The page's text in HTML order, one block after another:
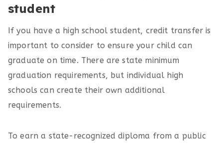
student
If you have a high school student, credit transfer is
important to consider to ensure your child can
graduate on time. There are state minimum
graduation requirements, but individual high
schools can create their own additional
requirements.
To earn a state-recognized diploma from a public